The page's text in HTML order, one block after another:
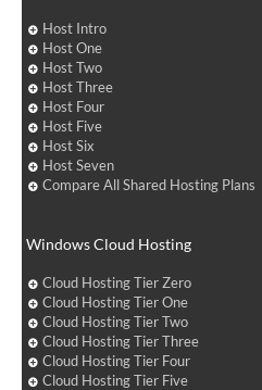
Host Intro
Host One
Host Two
Host Three
Host Four
Host Five
Host Six
Host Seven
Compare All Shared Hosting Plans
Windows Cloud Hosting
Cloud Hosting Tier Zero
Cloud Hosting Tier One
Cloud Hosting Tier Two
Cloud Hosting Tier Three
Cloud Hosting Tier Four
Cloud Hosting Tier Five